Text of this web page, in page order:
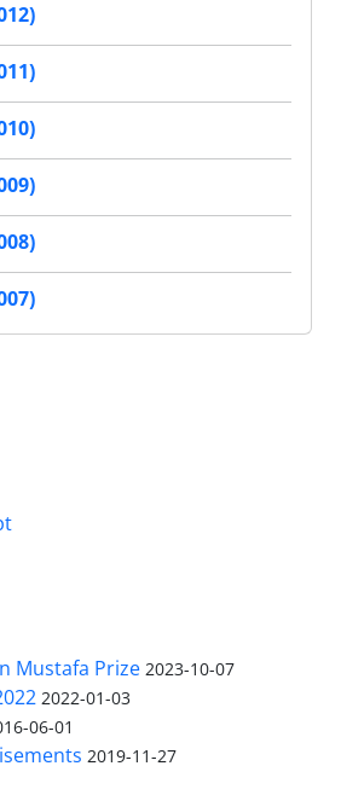
Mustafa Prize 2023-10-07
2022-01-03
06-01
2019-11-27